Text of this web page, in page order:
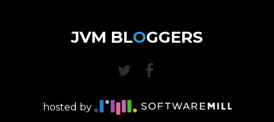
JVM BLOGGERS
hosted by